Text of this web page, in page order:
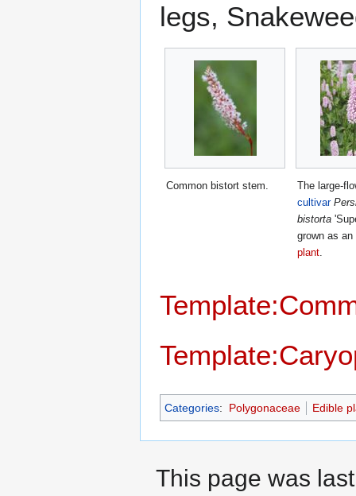
legs,
Common bistort stem.
The large-
cultivar
bistorta
grown as an
plant.
Categories: Polygonaceae Edible
This page was